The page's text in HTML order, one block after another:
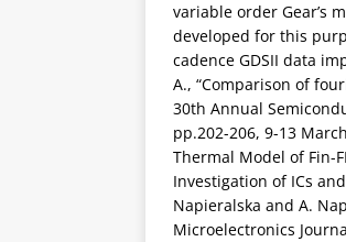
variable order Gear’s
developed for this
cadence GDSII data
A., “Comparison of
30th Annual
pp.202-206, 9-13
Thermal Model of Fin-
Investigation of ICs
Napieralska and A.
Microelectronics